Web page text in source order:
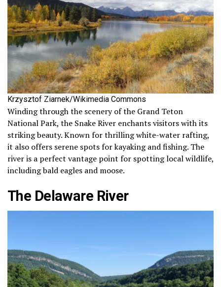
Krzysztof Ziarnek/Wikimedia Commons
Winding through the scenery of the Grand Teton
National Park, the Snake River enchants visitors with its
striking beauty. Known for thrilling white-water rafting,
it also offers serene spots for kayaking and fishing. The
river is a perfect vantage point for spotting local wildlife,
including bald eagles and moose.
The Delaware River